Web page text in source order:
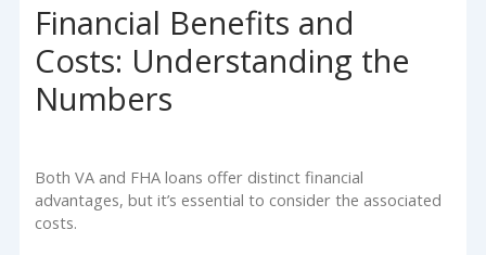
Financial Benefits and
Costs: Understanding the
Numbers
Both VA and FHA loans offer distinct financial
advantages, but it’s essential to consider the associated
costs.